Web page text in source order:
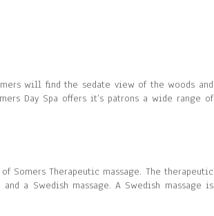
will find the sedate view of the woods and
Day Spa offers it’s patrons a wide range of
Therapeutic massage. The therapeutic
a Swedish massage. A Swedish massage is